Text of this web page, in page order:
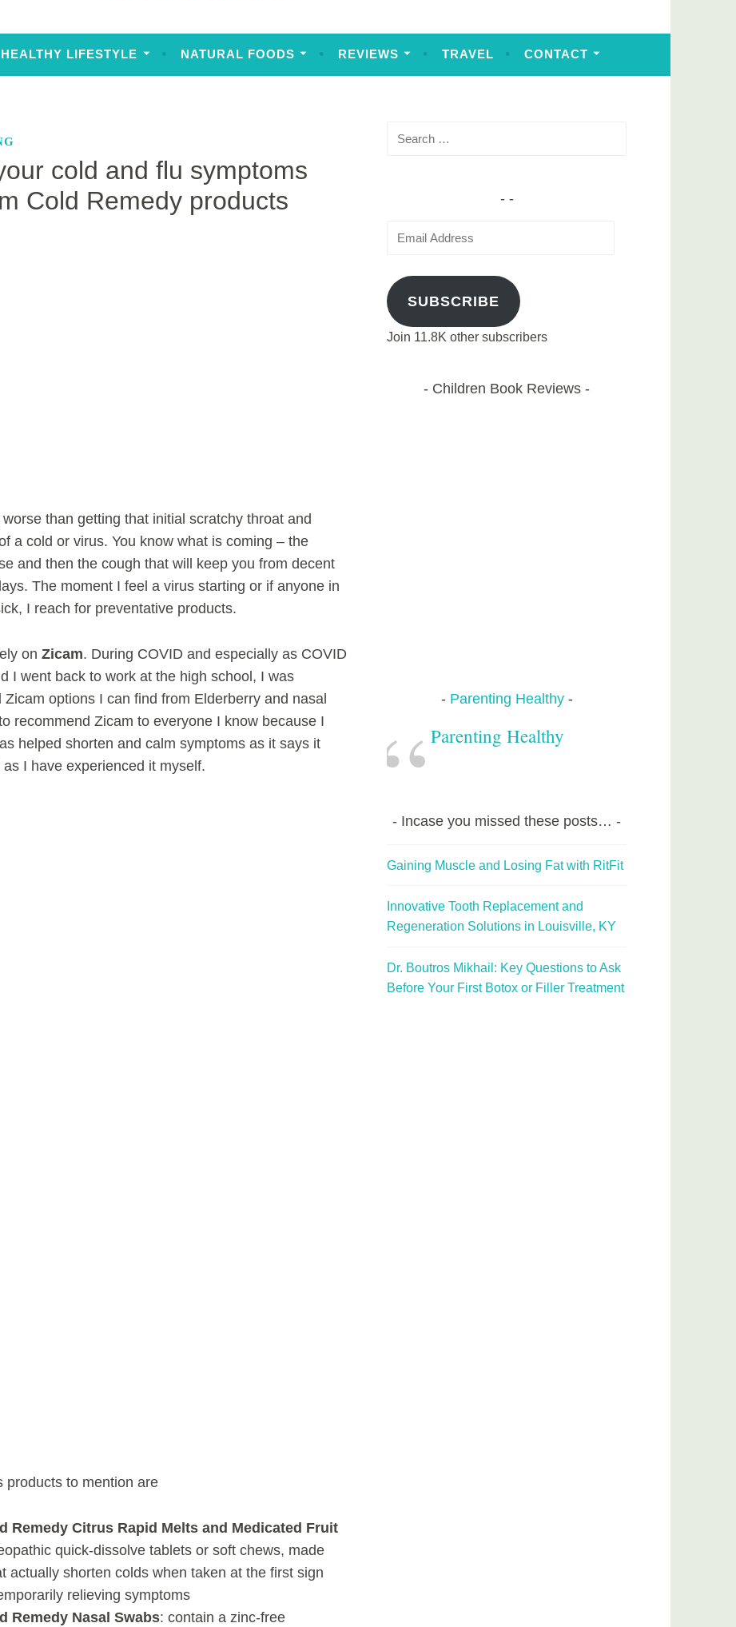
HEALTHY LIFESTYLE NATURAL FOODS REVIEWS TRAVEL CONTACT
cold and flu symptoms
Cold Remedy products
than getting that initial scratchy throat and
a cold or virus. You know what is coming – the
and then the cough that will keep you from decent
The moment I feel a virus starting or if anyone in
I reach for preventative products.
on Zicam. During COVID and especially as COVID
I went back to work at the high school, I was
Zicam options I can find from Elderberry and nasal
recommend Zicam to everyone I know because I
helped shorten and calm symptoms as it says it
I have experienced it myself.
products to mention are
Remedy Citrus Rapid Melts and Medicated Fruit
quick-dissolve tablets or soft chews, made
actually shorten colds when taken at the first sign
relieving symptoms
Remedy Nasal Swabs: contain a zinc-free
SUBSCRIBE
Join 11.8K other subscribers
Children Book Reviews
Parenting Healthy
Parenting Healthy
Incase you missed these posts…
Gaining Muscle and Losing Fat with RitFit
Innovative Tooth Replacement and
Regeneration Solutions in Louisville, KY
Dr. Boutros Mikhail: Key Questions to Ask
Before Your First Botox or Filler Treatment